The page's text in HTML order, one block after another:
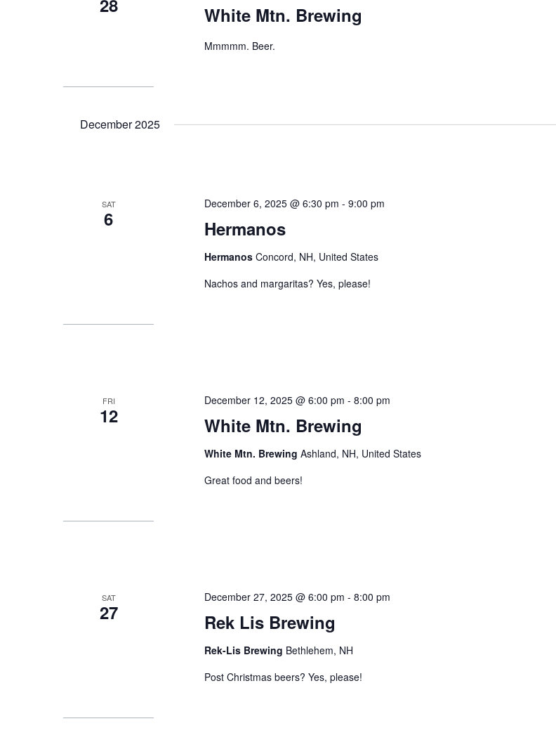
28 White Mtn. Brewing
Mmmmm. Beer.
December 2025
SAT
6 Hermanos
December 6, 2025 @ 6:30 pm -9:00 pm
HermanosConcord, NH, United States
Nachos and margaritas? Yes, please!
FRI
12 White Mtn. Brewing
December 12, 2025 @ 6:00 pm -8:00 pm
White Mtn. BrewingAshland, NH, United States
Great food and beers!
SAT
27 Rek Lis Brewing
December 27, 2025 @ 6:00 pm -8:00 pm
Rek-Lis Brewing Bethlehem, NH
Post Christmas beers? Yes, please!